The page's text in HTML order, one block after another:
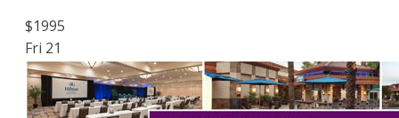
$1995
Fri 21